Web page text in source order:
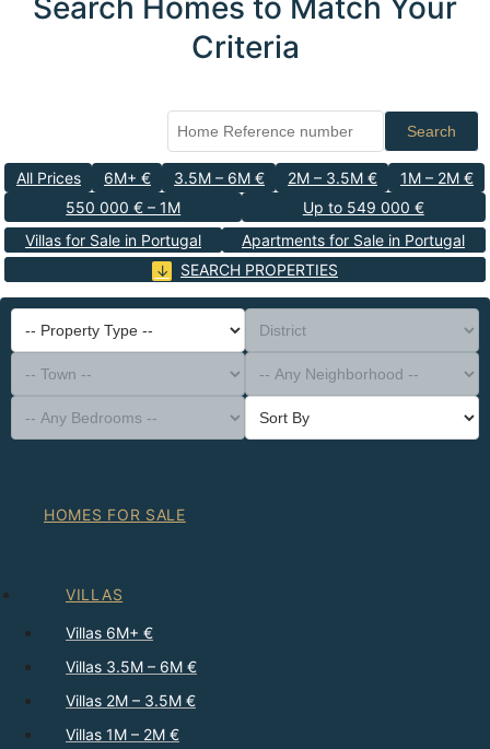
Criteria
Search
All Prices 6M+ € 3.5M – 6M € 2M – 3.5M €
1M – 2M €
550 000 € – 1M
Up to 549 000 €
Villas for Sale in Portugal
Apartments for Sale in Portugal
SEARCH PROPERTIES
-- Property Type --
District
-- Town --
-- Any Neighborhood --
-- Any Bedrooms --
Sort By
HOMES FOR SALE
VILLAS
Villas 6M+ €
Villas 3.5M – 6M €
Villas 2M – 3.5M €
Villas 1M – 2M €